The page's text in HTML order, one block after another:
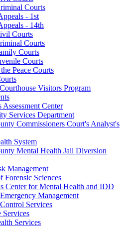
Courts
- 1st
- 14th
Courts
Courts
Courts
Courts
Peace Courts
Visitors Program
Assessment Center
Services Department
Commissioners Court's Analyst's
System
Mental Health Jail Diversion
Management
Forensic Sciences
Center for Mental Health and IDD
Management
Services
Services
Services